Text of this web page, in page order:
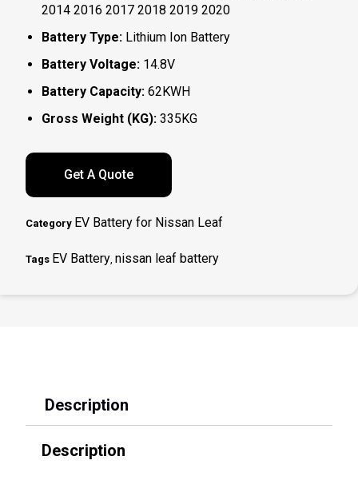
2014 2016 2017 2018 2019 2020
Battery Type: Lithium Ion Battery
Battery Voltage: 14.8V
Battery Capacity: 62KWH
Gross Weight (KG): 335KG
Get A Quote
Category EV Battery for Nissan Leaf
Tags EV Battery, nissan leaf battery
Description
Description